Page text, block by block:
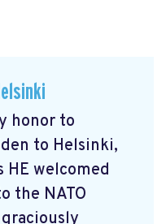
honor to
to Helsinki,
HE welcomed
the NATO